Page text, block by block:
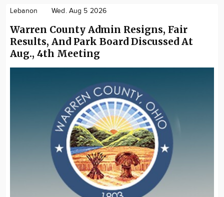
Lebanon Wed. Aug 5 2026
Warren County Admin Resigns, Fair
Results, And Park Board Discussed At
Aug., 4th Meeting